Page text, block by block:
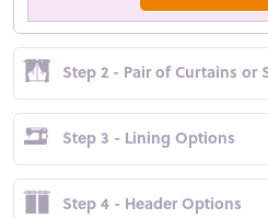
Step 2 - Pair of Curtains or
Step 3 - Lining Options
Step 4 - Header Options